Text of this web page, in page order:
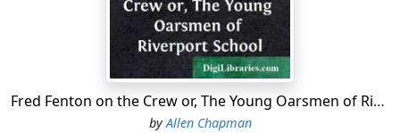
Fred Fenton on the Crew or, The Young Oarsmen of Riverport School
byAllen Chapman